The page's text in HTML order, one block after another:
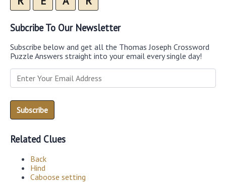
Subcribe To Our Newsletter
Subscribe below and get all the Thomas Joseph Crossword
Puzzle Answers straight into your email every single day!
Related Clues
Back
Hind
Caboose setting